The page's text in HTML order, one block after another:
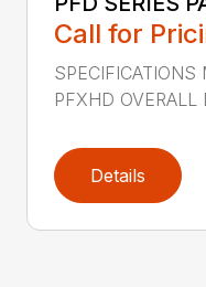
Call for
PFXHD OVERALL
Details